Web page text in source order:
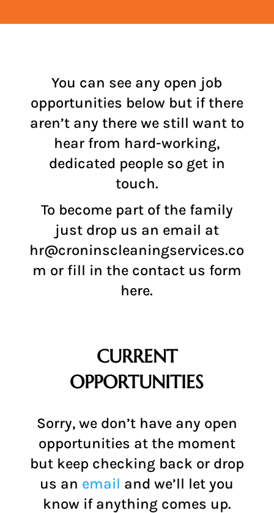
You can see any open job
opportunities below but if there
aren’t any there we still want to
hear from hard-working,
dedicated people so get in
touch.
To become part of the family
just drop us an email at
hr@croninscleaningservices.co
m or fill in the contact us form
here.
CURRENT
OPPORTUNITIES
Sorry, we don’t have any open
opportunities at the moment
but keep checking back or drop
us an email and we’ll let you
know if anything comes up.